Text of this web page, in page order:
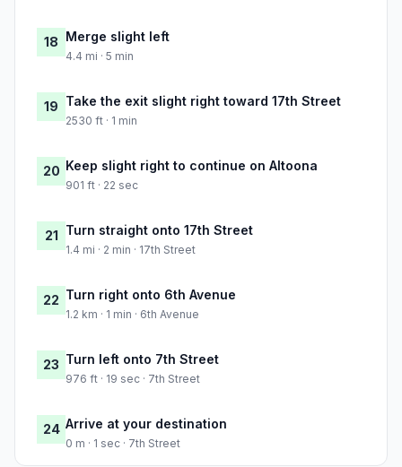
18 Merge slight left
4.4 mi · 5 min
19 Take the exit slight right toward 17th Street
2530 ft · 1 min
20 Keep slight right to continue on Altoona
901 ft · 22 sec
21 Turn straight onto 17th Street
1.4 mi · 2 min · 17th Street
22 Turn right onto 6th Avenue
1.2 km · 1 min · 6th Avenue
23 Turn left onto 7th Street
976 ft · 19 sec · 7th Street
24 Arrive at your destination
0 m · 1 sec · 7th Street